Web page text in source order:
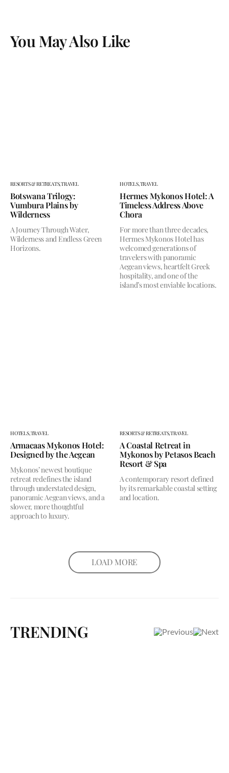
You May Also Like
RESORTS & RETREATS,TRAVEL
Botswana Trilogy:
Vumbura Plains by
Wilderness
A Journey Through Water,
Wilderness and Endless Green
Horizons.
HOTELS, TRAVEL
Hermes Mykonos Hotel: A
Timeless Address Above
Chora
For more than three decades,
Hermes Mykonos Hotel has
welcomed generations of
travelers with panoramic
Aegean views, heartfelt Greek
hospitality, and one of the
island’s most enviable locations.
HOTELS, TRAVEL
Armacaas Mykonos Hotel:
Designed by the Aegean
Mykonos’ newest boutique
retreat redefines the island
through understated design,
panoramic Aegean views, and a
slower, more thoughtful
approach to luxury.
RESORTS & RETREATS,TRAVEL
A Coastal Retreat in
Mykonos by Petasos Beach
Resort & Spa
A contemporary resort defined
by its remarkable coastal setting
and location.
LOAD MORE
TRENDING